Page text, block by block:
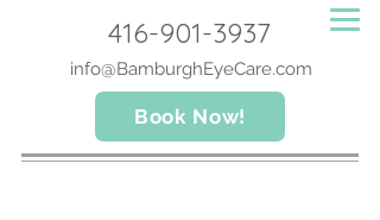
416-901-3937
info@BamburghEyeCare.com
Book Now!